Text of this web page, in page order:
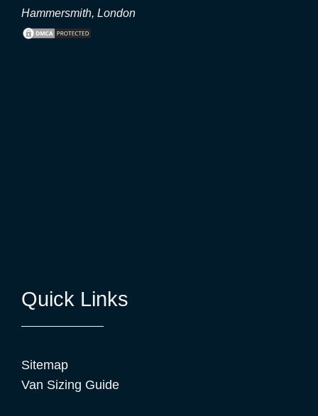
Hammersmith, London
Quick Links
Sitemap
Van Sizing Guide